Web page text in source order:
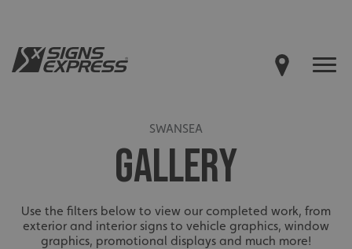
SWANSEA
GALLERY
Use the filters below to view our completed work, from
exterior and interior signs to vehicle graphics, window
graphics, promotional displays and much more!